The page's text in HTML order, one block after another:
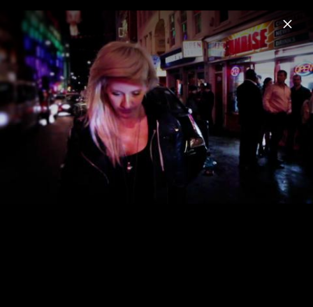
Menu
Ellie Goulding
Home News Musik Videos Fotos Biografie
Pressefoto "I Know Too Much" (2026)